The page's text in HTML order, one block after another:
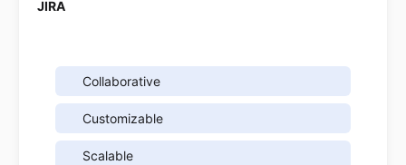
Collaborative
Customizable
Scalable